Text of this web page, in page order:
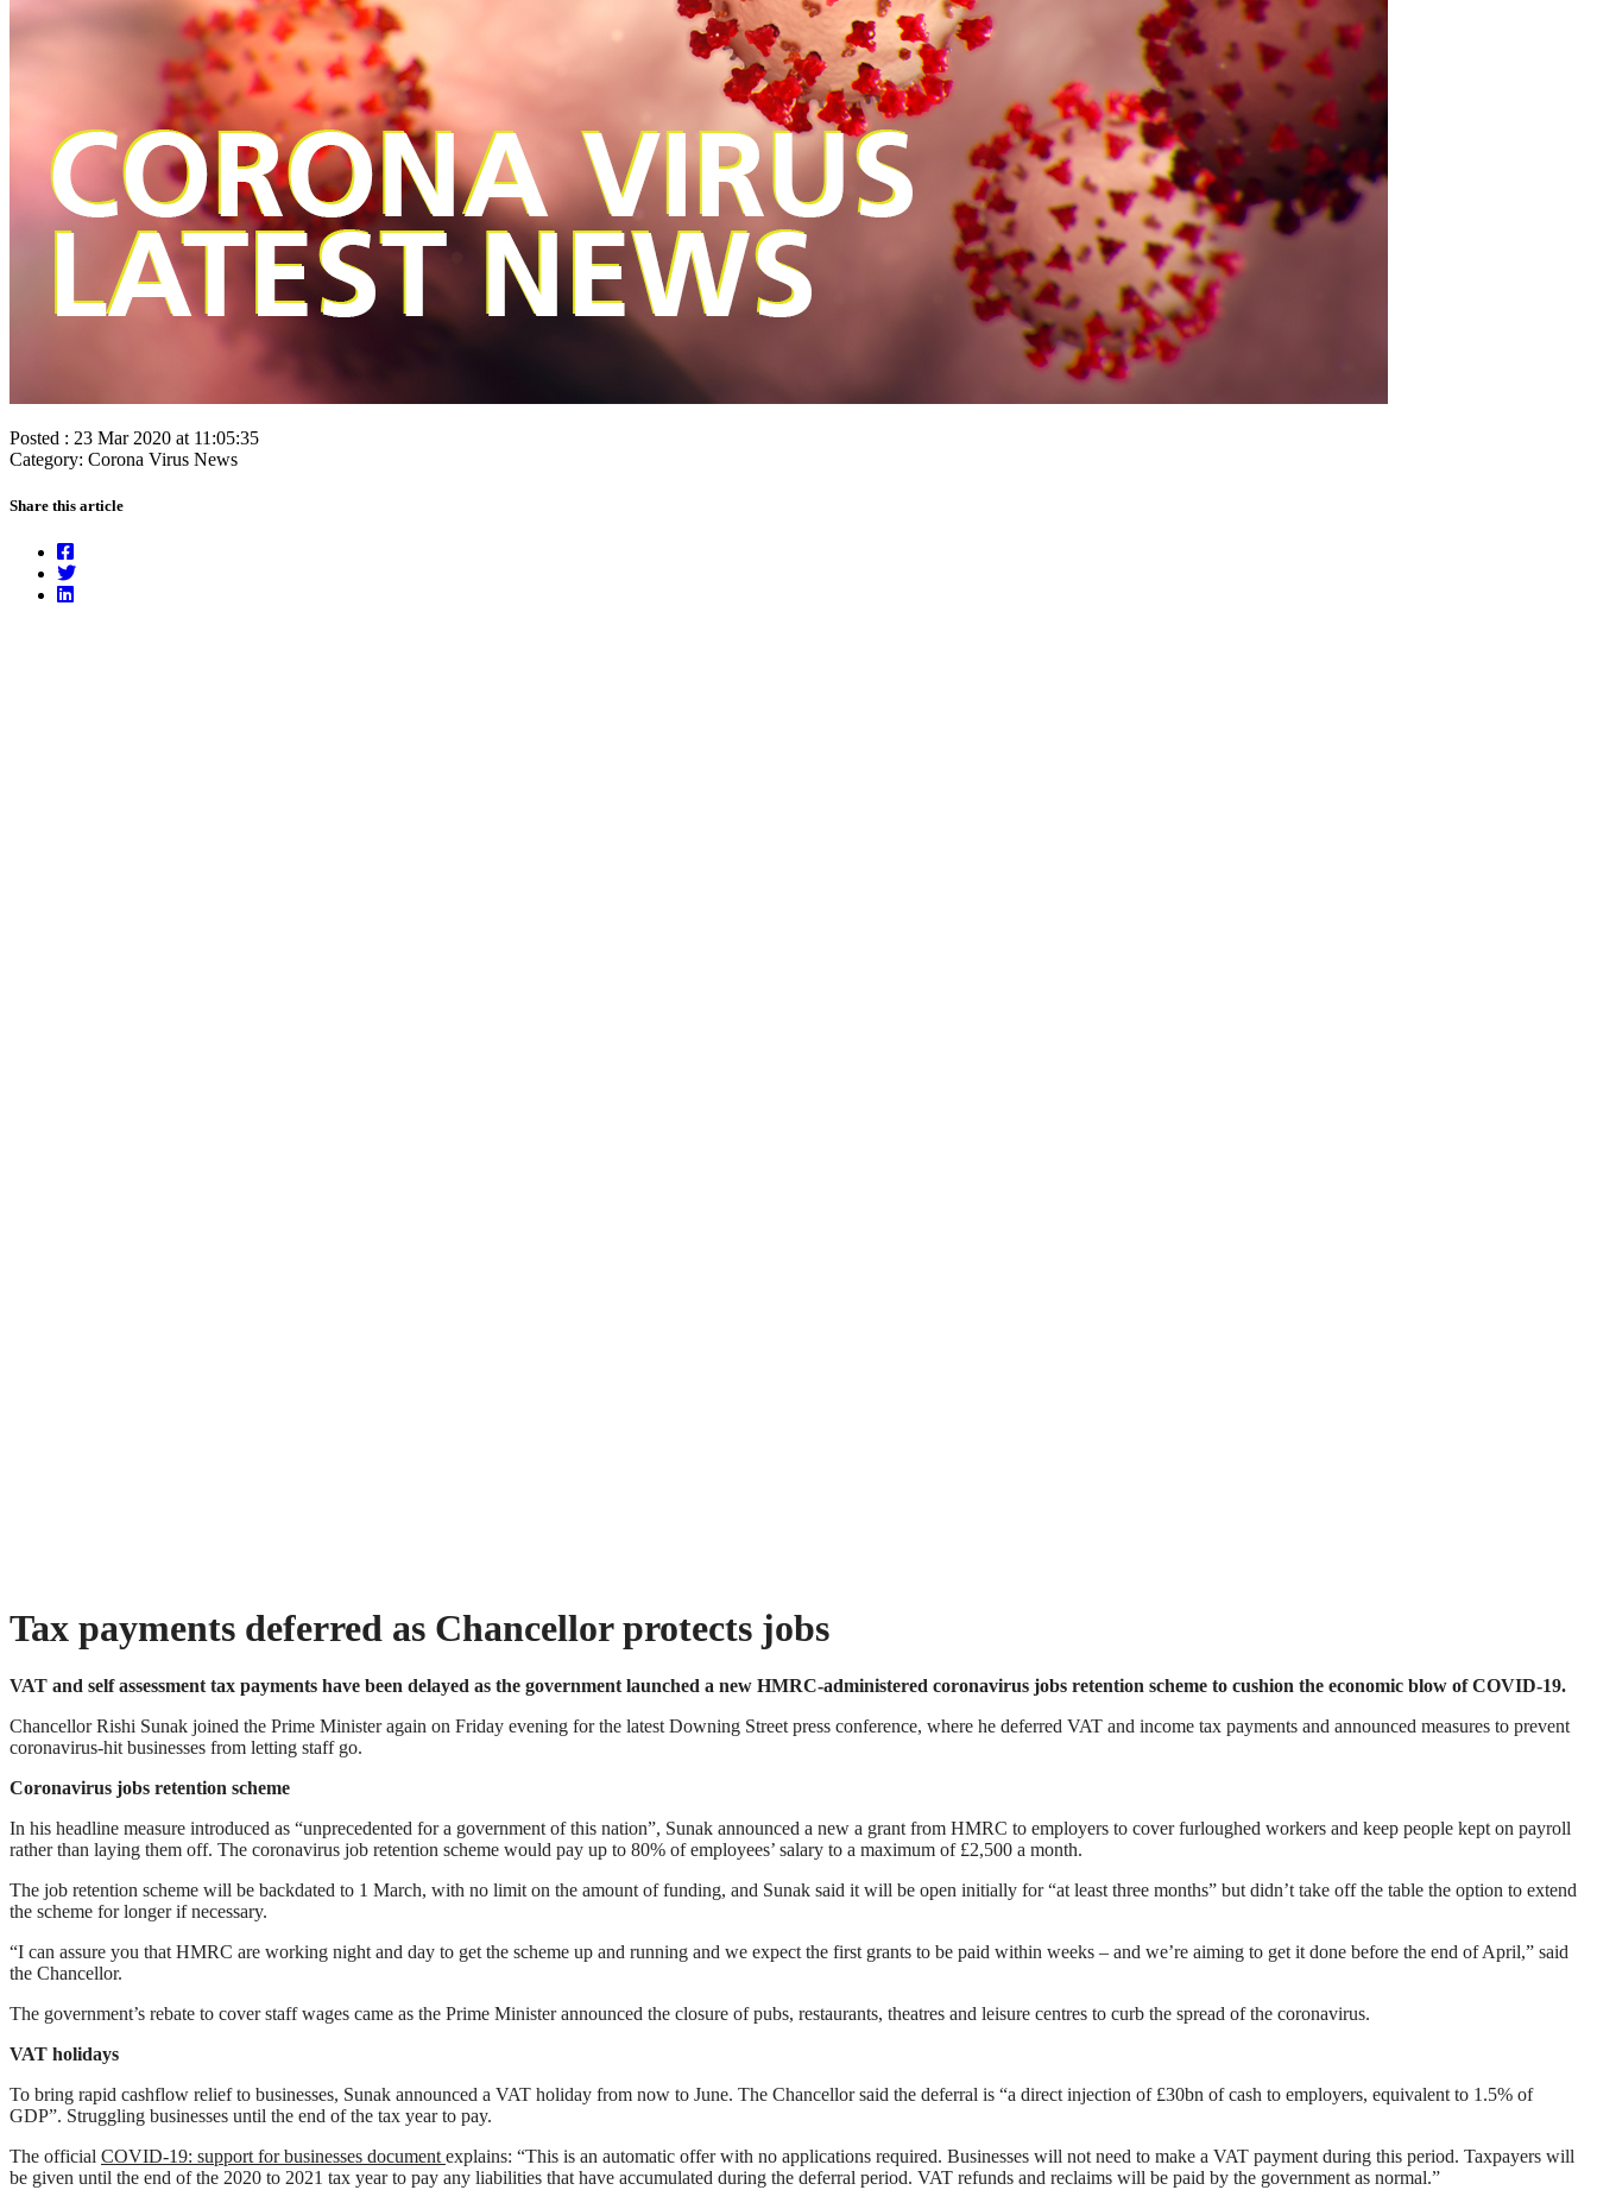
Posted : 23 Mar 2020 at 11:05:35
Category: Corona Virus News
Share this article
Tax payments deferred as Chancellor protects jobs
VAT and self assessment tax payments have been delayed as the government launched a new HMRC-administered coronavirus jobs retention scheme to cushion the economic blow of COVID-19.
Chancellor Rishi Sunak joined the Prime Minister again on Friday evening for the latest Downing Street press conference, where he deferred VAT and income tax payments and announced measures to prevent
coronavirus-hit businesses from letting staff go.
Coronavirus jobs retention scheme
In his headline measure introduced as “unprecedented for a government of this nation”, Sunak announced a new a grant from HMRC to employers to cover furloughed workers and keep people kept on payroll
rather than laying them off. The coronavirus job retention scheme would pay up to 80% of employees’ salary to a maximum of £2,500 a month.
The job retention scheme will be backdated to 1 March, with no limit on the amount of funding, and Sunak said it will be open initially for “at least three months” but didn’t take off the table the option to extend
the scheme for longer if necessary.
“I can assure you that HMRC are working night and day to get the scheme up and running and we expect the first grants to be paid within weeks – and we’re aiming to get it done before the end of April,” said
the Chancellor.
The government’s rebate to cover staff wages came as the Prime Minister announced the closure of pubs, restaurants, theatres and leisure centres to curb the spread of the coronavirus.
VAT holidays
To bring rapid cashflow relief to businesses, Sunak announced a VAT holiday from now to June. The Chancellor said the deferral is “a direct injection of £30bn of cash to employers, equivalent to 1.5% of
GDP”. Struggling businesses until the end of the tax year to pay.
The official COVID-19: support for businesses document explains: “This is an automatic offer with no applications required. Businesses will not need to make a VAT payment during this period. Taxpayers will
be given until the end of the 2020 to 2021 tax year to pay any liabilities that have accumulated during the deferral period. VAT refunds and reclaims will be paid by the government as normal.”